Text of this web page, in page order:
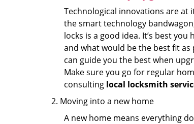
Technological innovations are at
the smart technology
locks is a good idea. It’s best
and what would be the best fit
can guide you the best when
Make sure you go for regular
consulting local locksmith
Moving into a new home
A new home means everything